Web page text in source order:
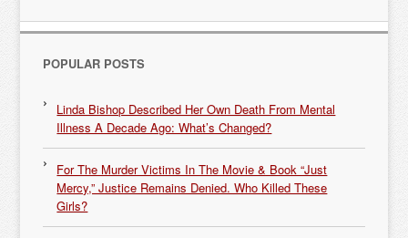
POPULAR POSTS
Linda Bishop Described Her Own Death From Mental
Illness A Decade Ago: What’s Changed?
For The Murder Victims In The Movie & Book “Just
Mercy,” Justice Remains Denied. Who Killed These
Girls?